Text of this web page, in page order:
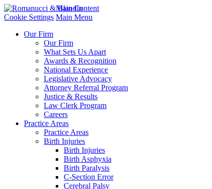
Cookie Settings
Main Content
Main Menu
Our Firm
Our Firm
What Sets Us Apart
Awards & Recognition
National Experience
Legislative Advocacy
Attorney Referral Program
Justice & Results
Law Clerk Program
Careers
Practice Areas
Practice Areas
Birth Injuries
Birth Injuries
Birth Asphyxia
Birth Paralysis
C-Section Error
Cerebral Palsy